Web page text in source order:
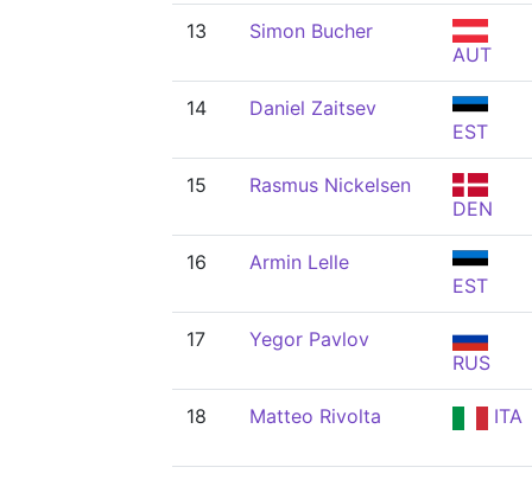
13
Simon Bucher
AUT
14
Daniel Zaitsev
EST
15
Rasmus Nickelsen
DEN
16
Armin Lelle
EST
17
Yegor Pavlov
RUS
18 Matteo Rivolta ITA